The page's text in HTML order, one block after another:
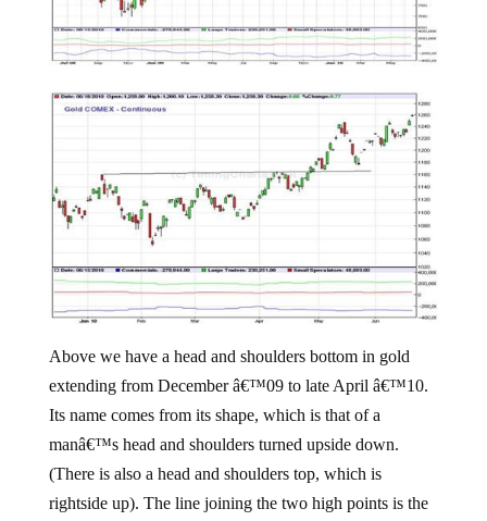
Above we have a head and shoulders bottom in gold
extending from December â€™09 to late April â€™10.
Its name comes from its shape, which is that of a
manâ€™s head and shoulders turned upside down.
(There is also a head and shoulders top, which is
rightside up). The line joining the two high points is the